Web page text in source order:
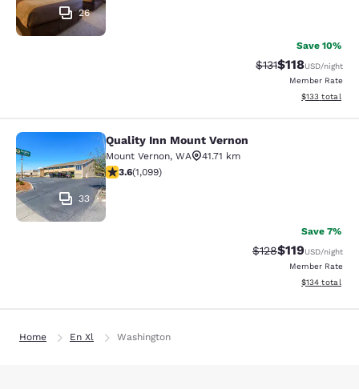
26
Save 10%
Strikethrough
$131Discounted
$118USD/night
Member Rate
View
$133 total
Quality Inn Mount Vernon
33
Quality Inn Mount Vernon
Mount Vernon, WA
41.71 km
3.6 stars rating. Good. 1099 reviews
3.6(1,099)
Save 7%
Strikethrough Rate:
$128Discounted
$119USD/night
Member Rate
View
$134 total
Home En Xl Washington